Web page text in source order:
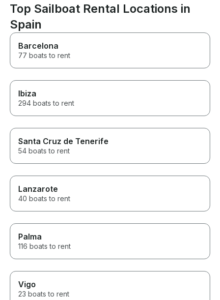
thank you to
making it so
Top Sailboat Rental Locations in
Spain
Barcelona
77 boats to rent
Ibiza
294 boats to rent
Santa Cruz de Tenerife
54 boats to rent
Lanzarote
40 boats to rent
Palma
116 boats to rent
Vigo
23 boats to rent